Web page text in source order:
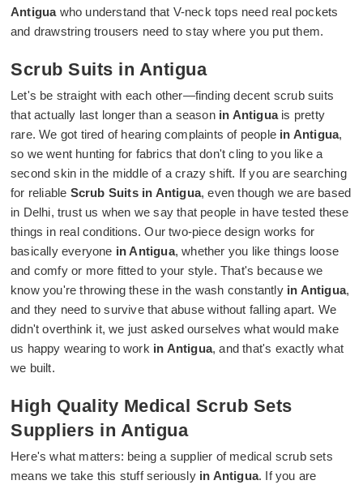
Antiguawho understand that V-neck tops need real pockets
and drawstring trousers need to stay where you put them.
Scrub Suits in Antigua
Let's be straight with each other—finding decent scrub suits
that actually last longer than a season in Antiguais pretty
rare. We got tired of hearing complaints of people in Antigua,
so we went hunting for fabrics that don't cling to you like a
second skin in the middle of a crazy shift. If you are searching
for reliable Scrub Suits in Antigua, even though we are based
in Delhi, trust us when we say that people in have tested these
things in real conditions. Our two-piece design works for
basically everyone in Antigua, whether you like things loose
and comfy or more fitted to your style. That's because we
know you're throwing these in the wash constantly in Antigua,
and they need to survive that abuse without falling apart. We
didn't overthink it, we just asked ourselves what would make
us happy wearing to work in Antigua, and that's exactly what
we built.
High Quality Medical Scrub Sets
Suppliers in Antigua
Here's what matters: being a supplier of medical scrub sets
means we take this stuff seriously in Antigua. If you are